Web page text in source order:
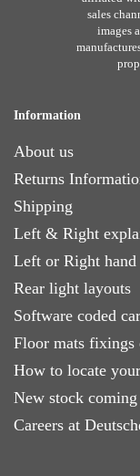
sales
images
Information
About us
Returns
Shipping
Left & Right
Left or Right
Rear light layouts
Software coded
Floor mats fixings
How to locate
New stock coming
Careers at